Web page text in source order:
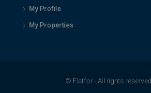
My Profile
My Properties
© Flatfor - All rights reserved